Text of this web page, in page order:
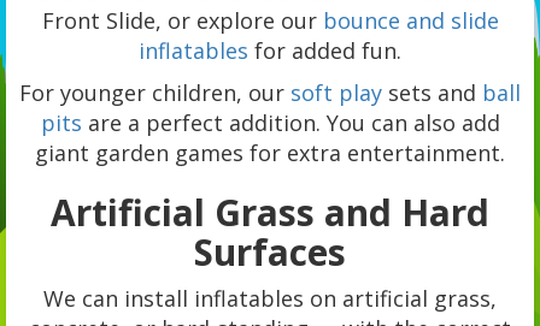
Front Slide, or explore our bounce and slide
inflatables for added fun.
For younger children, our soft play sets and ball
pits are a perfect addition. You can also add
giant garden games for extra entertainment.
Artificial Grass and Hard
Surfaces
We can install inflatables on artificial grass,